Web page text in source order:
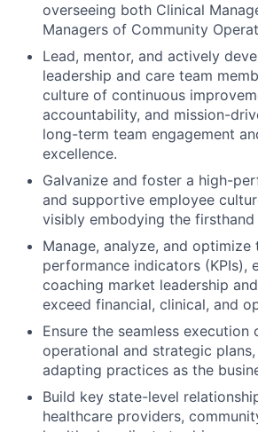
overseeing both Clinical
Managers of Community
Lead, mentor, and actively
leadership and care team
culture of continuous
accountability, and mission-
long-term team engagement
excellence.
Galvanize and foster a high-
and supportive employee
visibly embodying the firsthand
Manage, analyze, and optimize
performance indicators (KPIs),
coaching market leadership
exceed financial, clinical, and
Ensure the seamless execution
operational and strategic
adapting practices as the
Build key state-level
healthcare providers,